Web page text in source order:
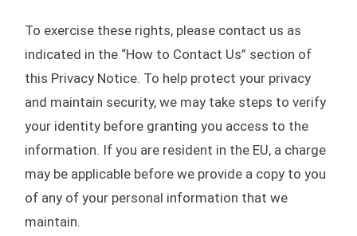
To exercise these rights, please contact us as
indicated in the “How to Contact Us” section of
this Privacy Notice. To help protect your privacy
and maintain security, we may take steps to verify
your identity before granting you access to the
information. If you are resident in the EU, a charge
may be applicable before we provide a copy to you
of any of your personal information that we
maintain.